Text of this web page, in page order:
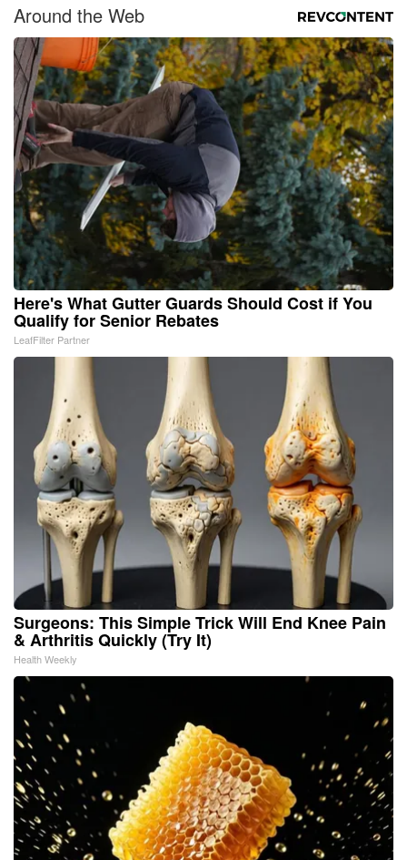
Around the Web
Here's What Gutter Guards Should Cost if You
Qualify for Senior Rebates
LeafFilter Partner
Surgeons: This Simple Trick Will End Knee Pain
& Arthritis Quickly (Try It)
Health Weekly